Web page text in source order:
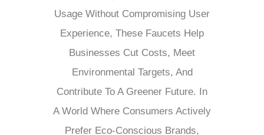
Usage Without Compromising User
Experience, These Faucets Help
Businesses Cut Costs, Meet
Environmental Targets, And
Contribute To A Greener Future. In
A World Where Consumers Actively
Prefer Eco-Conscious Brands,